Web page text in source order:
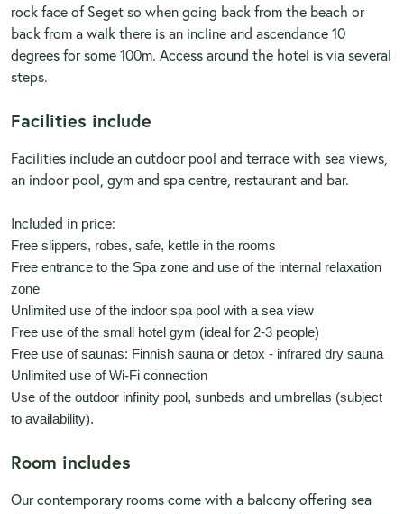
rock face of Seget so when going back from the beach or
back from a walk there is an incline and ascendance 10
degrees for some 100m. Access around the hotel is via several
steps.
Facilities include
Facilities include an outdoor pool and terrace with sea views,
an indoor pool, gym and spa centre, restaurant and bar.
Included in price:
Free slippers, robes, safe, kettle in the rooms
Free entrance to the Spa zone and use of the internal relaxation
zone
Unlimited use of the indoor spa pool with a sea view
Free use of the small hotel gym (ideal for 2-3 people)
Free use of saunas: Finnish sauna or detox - infrared dry sauna
Unlimited use of Wi-Fi connection
Use of the outdoor infinity pool, sunbeds and umbrellas (subject
to availability).
Room includes
Our contemporary rooms come with a balcony offering sea